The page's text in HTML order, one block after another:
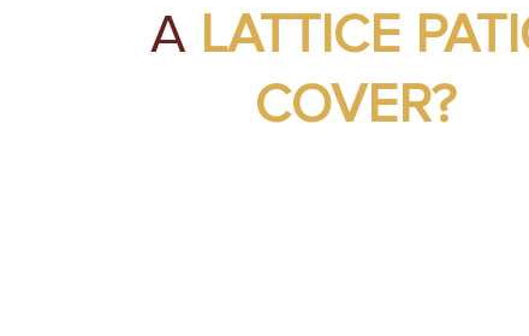
A LATTICE
COVER?